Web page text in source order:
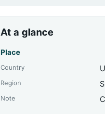
At a glance
Place
Country
Region
Note